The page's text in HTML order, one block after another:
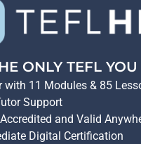
ONLY TEFL
with 11 Modules & 85
Support
and Valid
Digital Certification